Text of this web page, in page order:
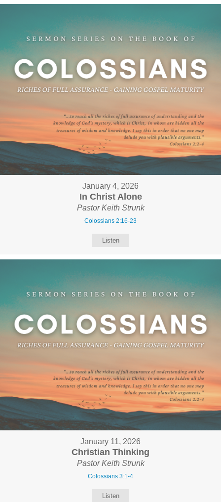
January 4, 2026
In Christ Alone
Pastor Keith Strunk
Colossians 2:16-23
Listen
January 11, 2026
Christian Thinking
Pastor Keith Strunk
Colossians 3:1-4
Listen